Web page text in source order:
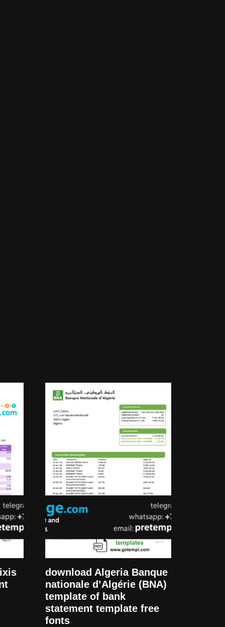
download Algeria Banque
nationale d’Algérie (BNA)
template of bank
statement template free
fonts